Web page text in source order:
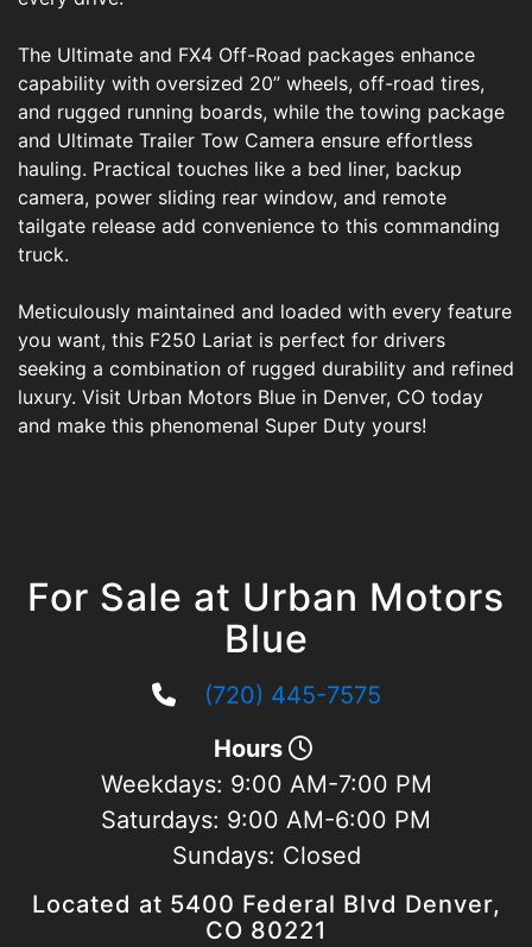
The Ultimate and FX4 Off-Road packages enhance
capability with oversized 20” wheels, off-road tires,
and rugged running boards, while the towing package
and Ultimate Trailer Tow Camera ensure effortless
hauling. Practical touches like a bed liner, backup
camera, power sliding rear window, and remote
tailgate release add convenience to this commanding
truck.
Meticulously maintained and loaded with every feature
you want, this F250 Lariat is perfect for drivers
seeking a combination of rugged durability and refined
luxury. Visit Urban Motors Blue in Denver, CO today
and make this phenomenal Super Duty yours!
For Sale at Urban Motors
Blue
(720) 445-7575
Hours
Weekdays: 9:00 AM-7:00 PM
Saturdays: 9:00 AM-6:00 PM
Sundays: Closed
Located at 5400 Federal Blvd Denver,
CO 80221